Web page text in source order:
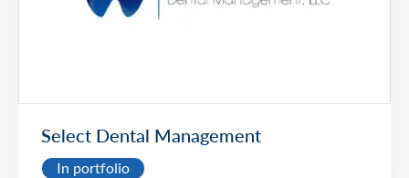
Select Dental Management
In portfolio